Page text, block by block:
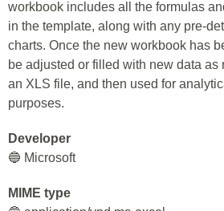
workbook includes all the formulas
in the template, along with any pre-
charts. Once the new workbook has
be adjusted or filled with new data as
an XLS file, and then used for
purposes.
Developer
🔵 Microsoft
MIME type